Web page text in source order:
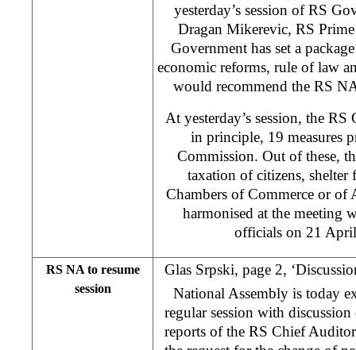
yesterday’s session of RS
Dragan Mikerevic, RS
Government has set a
economic reforms, rule of law
would recommend the RS
At yesterday’s session, the
in principle, 19 measures
Commission. Out of these,
taxation of citizens, shelter
Chambers of Commerce or of
harmonised at the meeting
officials on 21
RS NA to resume
session
Glas Srpski, page 2,
National Assembly is today
regular session with
reports of the RS Chief